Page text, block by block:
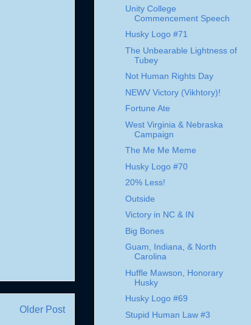
Older Post
Unity College
Commencement Speech
Husky Logo #71
The Unbearable Lightness of
Tubey
Not Human Rights Day
NEWV Victory (Vikhtory)!
Fortune Ate
West Virginia & Nebraska
Campaign
The Me Me Meme
Husky Logo #70
20% Less!
Outside
Victory in NC & IN
Big Bones
Guam, Indiana, & North
Carolina
Huffle Mawson, Honorary
Husky
Husky Logo #69
Stupid Human Law #3